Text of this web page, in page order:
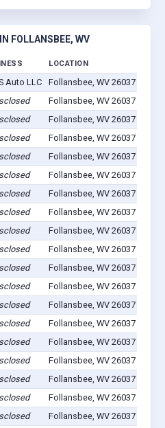
FOLLANSBEE, WV
LOCATION
Auto LLC Follansbee, WV 26037
Follansbee, WV 26037
Follansbee, WV 26037
Follansbee, WV 26037
Follansbee, WV 26037
Follansbee, WV 26037
Follansbee, WV 26037
Follansbee, WV 26037
Follansbee, WV 26037
Follansbee, WV 26037
Follansbee, WV 26037
Follansbee, WV 26037
Follansbee, WV 26037
Follansbee, WV 26037
Follansbee, WV 26037
Follansbee, WV 26037
Follansbee, WV 26037
Follansbee, WV 26037
Follansbee, WV 26037